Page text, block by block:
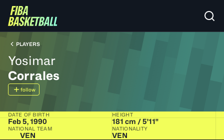
PLAYERS
Yosimar
Corrales
follow
DATE OF BIRTH
Feb 5, 1990
HEIGHT
181 cm / 5'11"
NATIONAL TEAM
VEN
NATIONALITY
VEN